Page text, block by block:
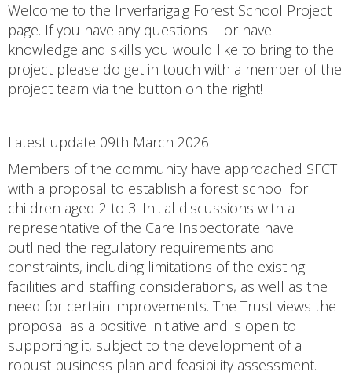
Welcome to the Inverfarigaig Forest School Project
page. If you have any questions - or have
knowledge and skills you would like to bring to the
project please do get in touch with a member of the
project team via the button on the right!
Latest update 09th March 2026
Members of the community have approached SFCT
with a proposal to establish a forest school for
children aged 2 to 3. Initial discussions with a
representative of the Care Inspectorate have
outlined the regulatory requirements and
constraints, including limitations of the existing
facilities and staffing considerations, as well as the
need for certain improvements. The Trust views the
proposal as a positive initiative and is open to
supporting it, subject to the development of a
robust business plan and feasibility assessment.